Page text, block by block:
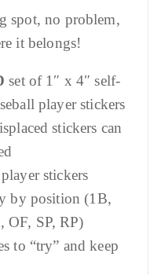
spot, no problem,
it belongs!
set of 1″ x 4″ self-
player stickers
stickers can
player stickers
by position (1B,
OF, SP, RP)
to “try” and keep